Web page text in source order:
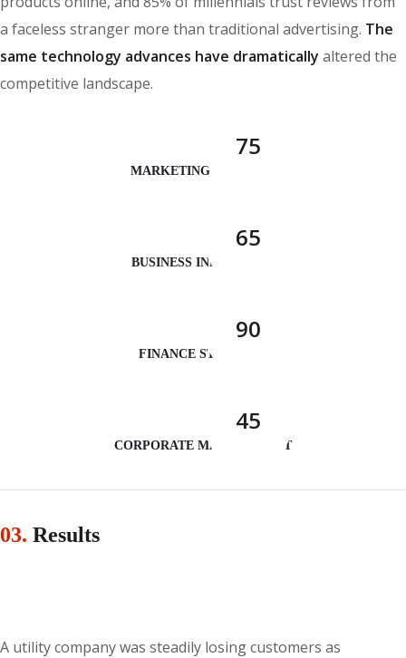
a faceless stranger more than traditional advertising. The
same technology advances have dramatically altered the
competitive landscape.
75
MARKETING ANALYSIS
65
BUSINESS INNOVATION
90
FINANCE STRATEGY
45
CORPORATE MANAGEMENT
03. Results
A utility company was steadily losing customers as